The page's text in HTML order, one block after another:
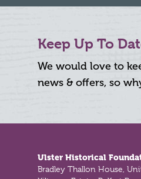
Keep Up To
We would love to
news & offers, so
Ulster Historical
Bradley Thallon House,